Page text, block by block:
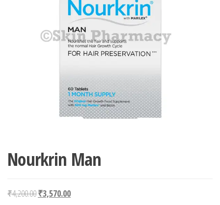
Nourkrin Man
₹4,200.00Original price was: ₹4,200.00.
₹3,570.00Current price is: ₹3,570.00.